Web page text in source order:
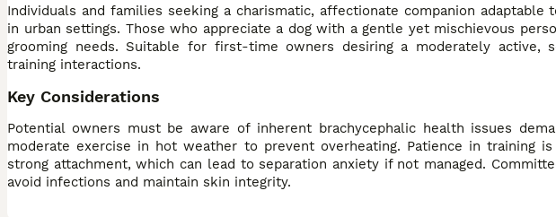
Individuals and families seeking a charismatic, affectionate companion
in urban settings. Those who appreciate a dog with a gentle yet mischievous
grooming needs. Suitable for first-time owners desiring a moderately active,
training interactions.
Key Considerations
Potential owners must be aware of inherent brachycephalic health issues
moderate exercise in hot weather to prevent overheating. Patience in training
strong attachment, which can lead to separation anxiety if not managed.
avoid infections and maintain skin integrity.